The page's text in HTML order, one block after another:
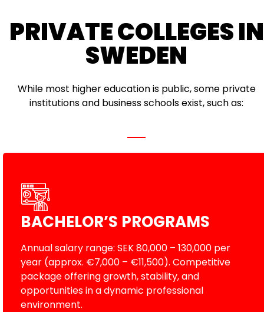
PRIVATE COLLEGES IN
SWEDEN
While most higher education is public, some private
institutions and business schools exist, such as:
BACHELOR’S PROGRAMS
Annual salary range: SEK 80,000 – 130,000 per
year (approx. €7,000 – €11,500). Competitive
package offering growth, stability, and
opportunities in a dynamic professional
environment.